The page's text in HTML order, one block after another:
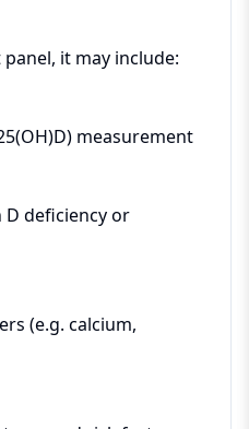
it may include:
measurement
D deficiency or
(e.g. calcium,